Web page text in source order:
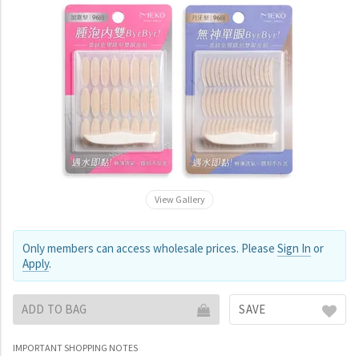
View Gallery
Only members can access wholesale prices. Please Sign In or
Apply.
ADD TO BAG SAVE
IMPORTANT SHOPPING NOTES